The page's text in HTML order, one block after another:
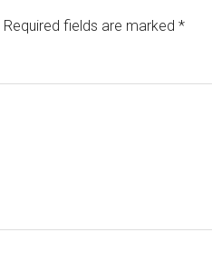
Required fields are marked *